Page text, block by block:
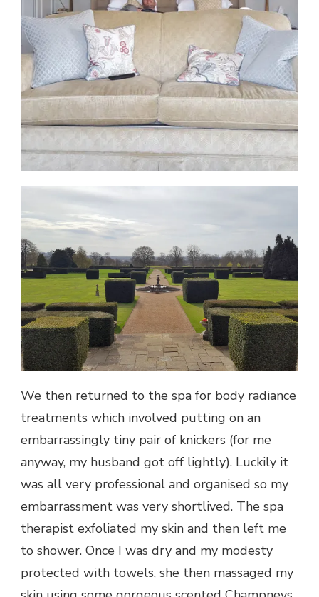
We then returned to the spa for body radiance
treatments which involved putting on an
embarrassingly tiny pair of knickers (for me
anyway, my husband got off lightly). Luckily it
was all very professional and organised so my
embarrassment was very shortlived. The spa
therapist exfoliated my skin and then left me
to shower. Once I was dry and my modesty
protected with towels, she then massaged my